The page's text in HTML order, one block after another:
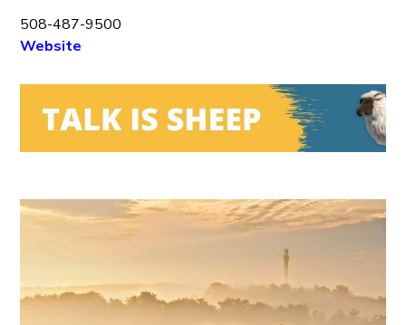
508-487-9500
Website